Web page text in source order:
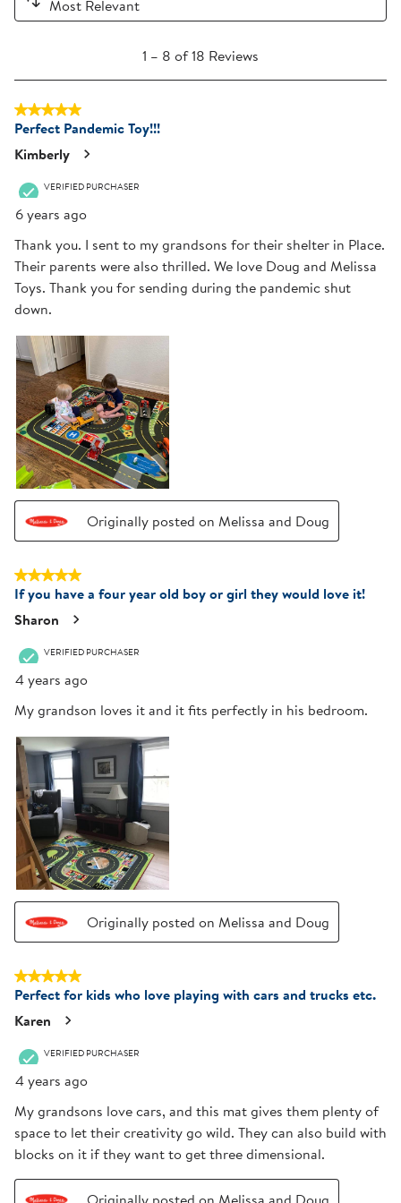
Most Relevant
of
18
Reviews
1 – 8 of 18 Reviews
5 out of 5 stars.
Perfect Pandemic Toy!!!
Kimberly
VERIFIED PURCHASER
6 years ago
Thank you. I sent to my grandsons for their shelter in Place.
Their parents were also thrilled. We love Doug and Melissa
Toys. Thank you for sending during the pandemic shut
down.
Originally posted on Melissa and Doug
5 out of 5 stars.
If you have a four year old boy or girl they would love it!
Sharon
VERIFIED PURCHASER
4 years ago
My grandson loves it and it fits perfectly in his bedroom.
Originally posted on Melissa and Doug
5 out of 5 stars.
Perfect for kids who love playing with cars and trucks etc.
Karen
VERIFIED PURCHASER
4 years ago
My grandsons love cars, and this mat gives them plenty of
space to let their creativity go wild. They can also build with
blocks on it if they want to get three dimensional.